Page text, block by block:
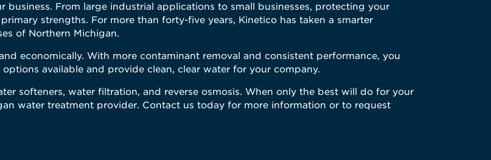
From large industrial applications to small businesses, protecting your
strengths. For more than forty-five years, Kinetico has taken a smarter
of Northern Michigan.
economically. With more contaminant removal and consistent performance, you
available and provide clean, clear water for your company.
softeners, water filtration, and reverse osmosis. When only the best will do for your
water treatment provider. Contact us today for more information or to request